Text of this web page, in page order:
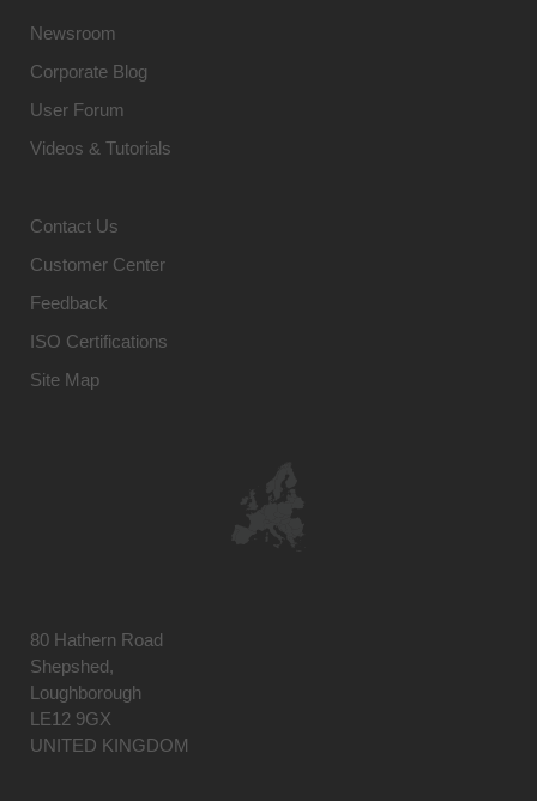
Newsroom
Corporate Blog
User Forum
Videos & Tutorials
Contact Us
Customer Center
Feedback
ISO Certifications
Site Map
80 Hathern Road
Shepshed,
Loughborough
LE12 9GX
UNITED KINGDOM